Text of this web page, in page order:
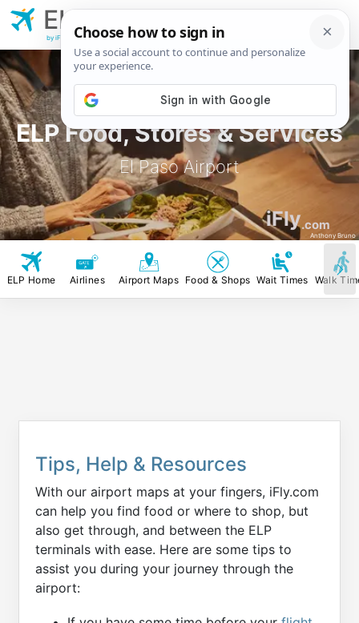
ELP Food, Stores & Services
El Paso Airport
iFly.com
Anthony Bruno
ELP
by iFly.com
ELP Home Airlines Airport Maps Food & Shops Wait Times Walk
Tips, Help & Resources
With our airport maps at your fingers, iFly.com
can help you find food or where to shop, but
also get through, and between the ELP
terminals with ease. Here are some tips to
assist you during your journey through the
airport: